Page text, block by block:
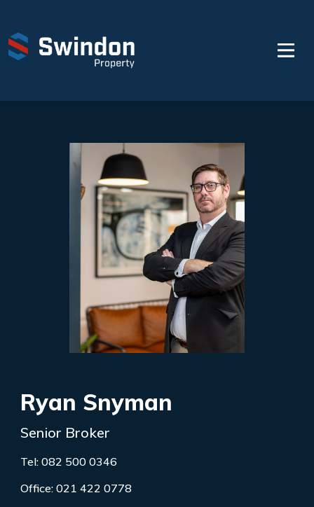
Ryan Snyman
Senior Broker
Tel: 082 500 0346
Office: 021 422 0778